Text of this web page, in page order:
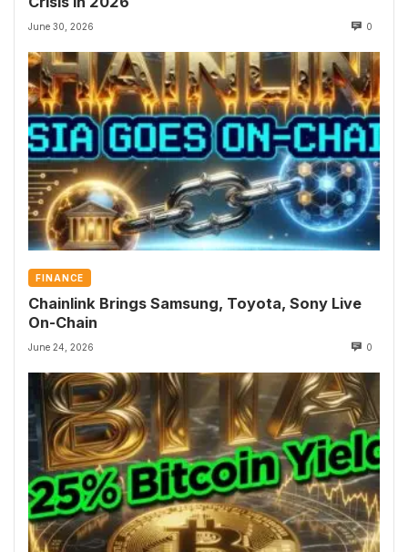
June 30, 2026 0
FINANCE
Chainlink Brings Samsung, Toyota, Sony Live
On-Chain
June 24, 2026 0